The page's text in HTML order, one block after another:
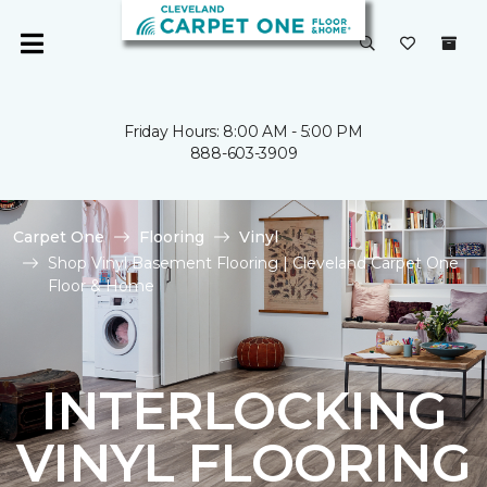
Friday Hours: 8:00 AM - 5:00 PM
888-603-3909
Carpet One Flooring
Vinyl
Shop Vinyl Basement Flooring | Cleveland Carpet One
Floor & Home
INTERLOCKING
VINYL FLOORING